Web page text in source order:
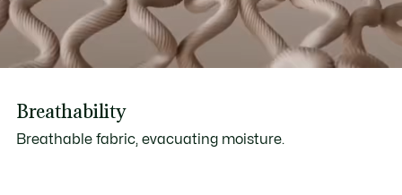
Breathability
Breathable fabric, evacuating moisture.